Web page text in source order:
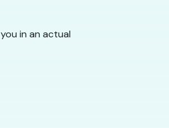
in an actual